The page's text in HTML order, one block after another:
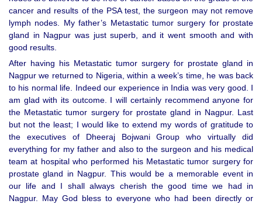
cancer and results of the PSA test, the surgeon may not remove
lymph nodes. My father’s Metastatic tumor surgery for prostate
gland in Nagpur was just superb, and it went smooth and with
good results.
After having his Metastatic tumor surgery for prostate gland in
Nagpur we returned to Nigeria, within a week’s time, he was back
to his normal life. Indeed our experience in India was very good. I
am glad with its outcome. I will certainly recommend anyone for
the Metastatic tumor surgery for prostate gland in Nagpur. Last
but not the least; I would like to extend my words of gratitude to
the executives of Dheeraj Bojwani Group who virtually did
everything for my father and also to the surgeon and his medical
team at hospital who performed his Metastatic tumor surgery for
prostate gland in Nagpur. This would be a memorable event in
our life and I shall always cherish the good time we had in
Nagpur. May God bless to everyone who had been directly or